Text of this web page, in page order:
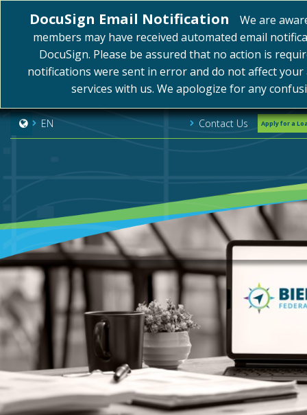
DocuSign Email Notification
We are
members may have received automated email
DocuSign. Please be assured that no action is
notifications were sent in error and do not affect your
services with us. We apologize for any
EN Contact Us Apply for a